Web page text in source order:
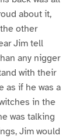
about it,
other
Jim tell
any nigger
with their
as if he was a
in the
was talking
Jim would